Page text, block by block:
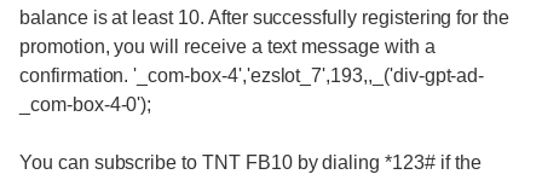
balance is at least 10. After successfully registering for the
promotion, you will receive a text message with a
confirmation. '_com-box-4','ezslot_7',193,,_('div-gpt-ad-
_com-box-4-0');
You can subscribe to TNT FB10 by dialing *123# if the